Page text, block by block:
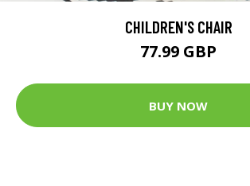
CHILDREN'S CHAIR
77.99 GBP
BUY NOW